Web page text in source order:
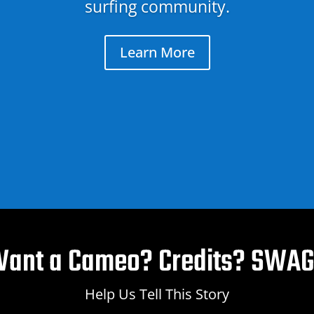
surfing community.
Learn More
a Cameo? Credits?
Help Us Tell This Story